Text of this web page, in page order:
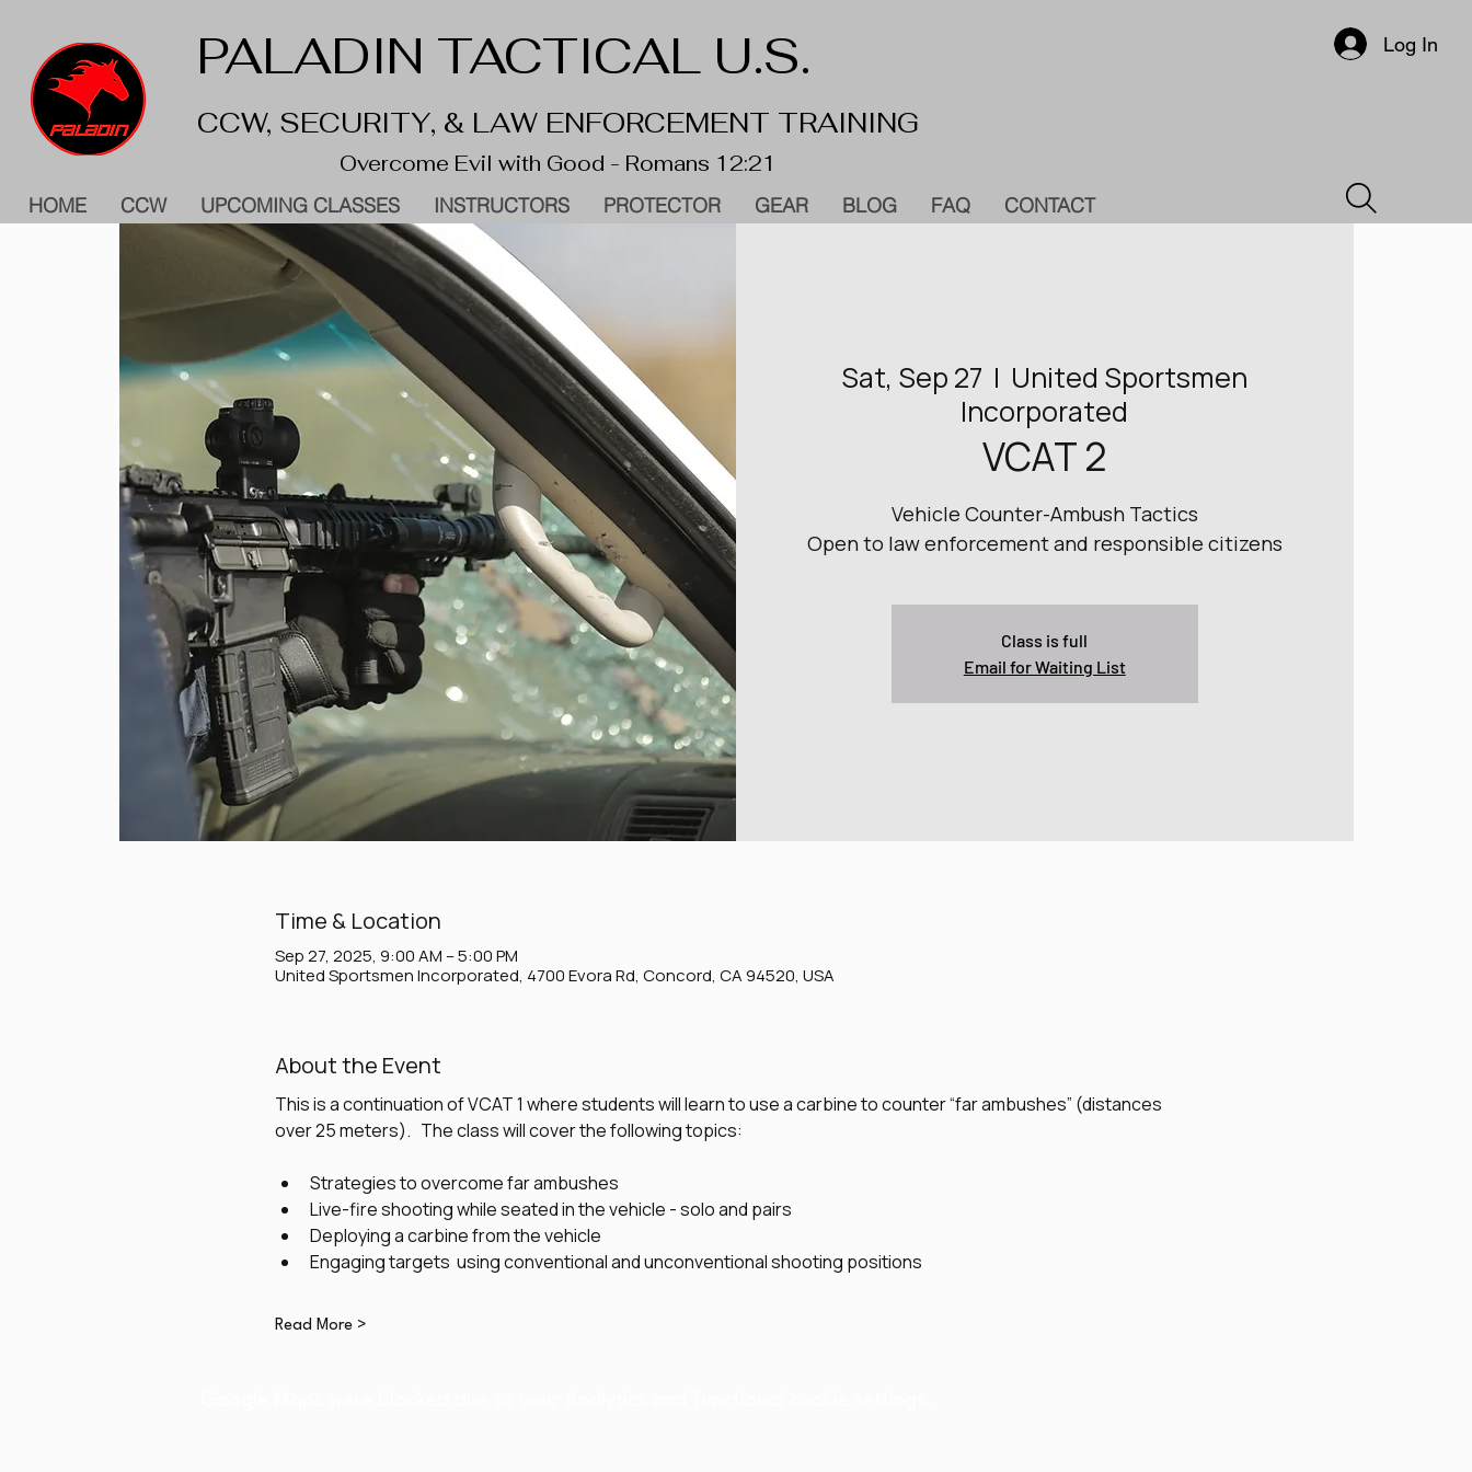
Log In
PALADIN TACTICAL U.S.
CCW, SECURITY, & LAW ENFORCEMENT TRAINING
Overcome Evil with Good - Romans 12:21
HOME CCW UPCOMING CLASSES INSTRUCTORS PROTECTOR GEAR BLOG FAQ CONTACT
Sat, Sep 27
  |
United Sportsmen
Incorporated
VCAT 2
Vehicle Counter-Ambush Tactics
Open to law enforcement and responsible citizens
Class is full
Email for Waiting List
Time & Location
Sep 27, 2025, 9:00 AM – 5:00 PM
United Sportsmen Incorporated, 4700 Evora Rd, Concord, CA 94520, USA
About the Event
This is a continuation of VCAT 1 where students will learn to use a carbine to counter “far ambushes” (distances
over 25 meters).   The class will cover the following topics:
Strategies to overcome far ambushes
Live-fire shooting while seated in the vehicle - solo and pairs
Deploying a carbine from the vehicle
Engaging targets  using conventional and unconventional shooting positions
Read More >